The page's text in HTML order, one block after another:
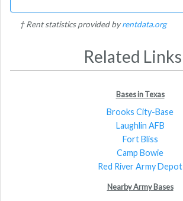
† Rent statistics provided byrentdata.org
Related Links
Bases in Texas
Brooks City-Base
Laughlin AFB
Fort Bliss
Camp Bowie
Red River Army Depot
Nearby Army Bases